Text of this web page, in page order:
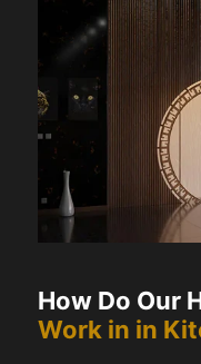
How Do Our
Work in in